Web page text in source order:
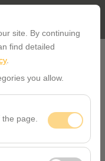
site. By continuing
find detailed
.
you allow.
page.
functioning of